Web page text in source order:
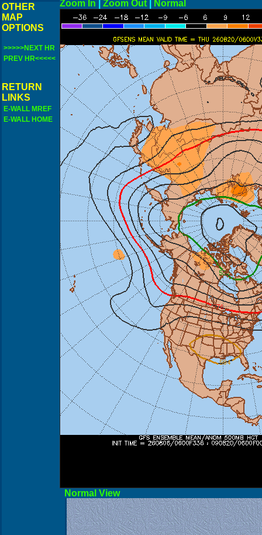
OTHER
MAP
OPTIONS
>>>>>NEXT HR
PREV HR<<<<<
RETURN
LINKS
E-WALL MREF
E-WALL HOME
Zoom In Zoom Out